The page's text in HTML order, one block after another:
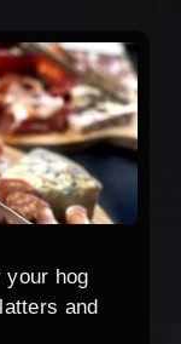
your hog
and